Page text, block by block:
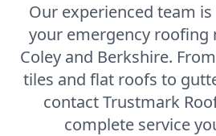
Our experienced team
your emergency roofing
Coley and Berkshire.
tiles and flat roofs to
contact Trustmark
complete service